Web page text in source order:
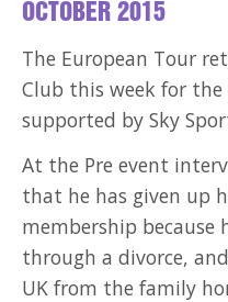
OCTOBER 2015
The European Tour
Club this week for
supported by Sky
At the Pre event
that he has given up
membership because
through a divorce,
UK from the family